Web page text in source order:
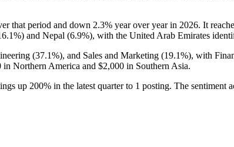
that period and down 2.3% year over year in 2026. It
) and Nepal (6.9%), with the United Arab Emirates
(37.1%), and Sales and Marketing (19.1%), with
in Northern America and $2,000 in Southern Asia.
up 200% in the latest quarter to 1 posting. The sentiment